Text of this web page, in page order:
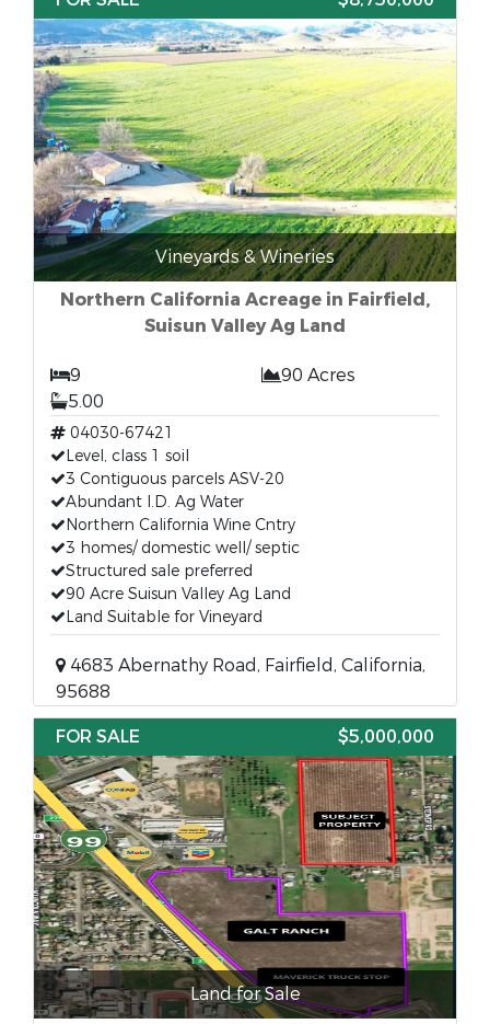
Vineyards & Wineries
Northern California Acreage in Fairfield,
Suisun Valley Ag Land
9
90 Acres
5.00
04030-67421
Level, class 1 soil
3 Contiguous parcels ASV-20
Abundant I.D. Ag Water
Northern California Wine Cntry
3 homes/ domestic well/ septic
Structured sale preferred
90 Acre Suisun Valley Ag Land
Land Suitable for Vineyard
4683 Abernathy Road, Fairfield, California,
95688
FOR SALE
$5,000,000
Land for Sale